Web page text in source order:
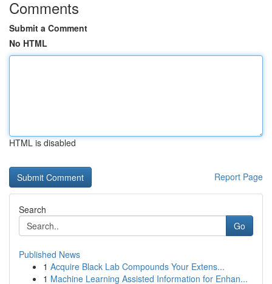
Comments
Submit a Comment
No HTML
HTML is disabled
Report Page
Search
Go
Published News
1 Acquire Black Lab Compounds Your Extens...
1 Machine Learning Assisted Information for Enhan...